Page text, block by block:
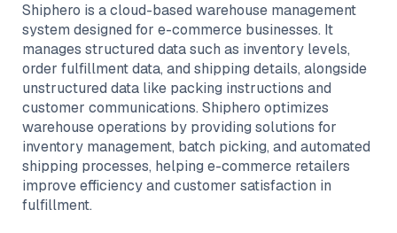
Shiphero is a cloud-based warehouse management
system designed for e-commerce businesses. It
manages structured data such as inventory levels,
order fulfillment data, and shipping details, alongside
unstructured data like packing instructions and
customer communications. Shiphero optimizes
warehouse operations by providing solutions for
inventory management, batch picking, and automated
shipping processes, helping e-commerce retailers
improve efficiency and customer satisfaction in
fulfillment.